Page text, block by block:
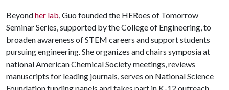
Beyondher lab, Guo founded the HERoes of Tomorrow
Seminar Series, supported by the College of Engineering, to
broaden awareness of STEM careers and support students
pursuing engineering. She organizes and chairs symposia at
national American Chemical Society meetings, reviews
manuscripts for leading journals, serves on National Science